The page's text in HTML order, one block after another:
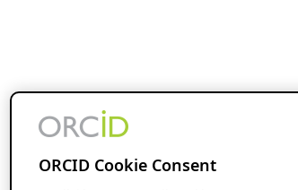
ORCID Cookie Consent